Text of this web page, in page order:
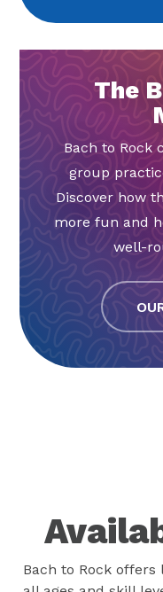
The
Bach to Rock
group
Discover how
more fun and
well-
Bach to Rock